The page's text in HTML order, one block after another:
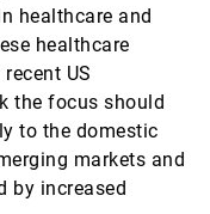
healthcare and
healthcare
US
the focus should
to the domestic
markets and
by increased